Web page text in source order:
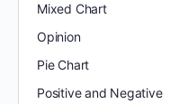
Mixed Chart
Opinion
Pie Chart
Positive and Negative